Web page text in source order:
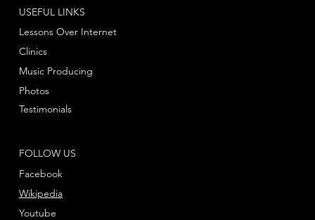
FOLLOW US
Facebook
Youtube
Wikipedia
USEFUL LINKS
Lessons Over Internet
Clinics
Music Producing
Photos
Testimonials